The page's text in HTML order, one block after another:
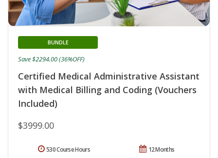
Certified Medical Administrative Assistant
with Medical Billing and Coding (Vouchers
Included)
BUNDLE
$3999.00
Save $2294.00 (36%OFF)
12 Months
530 Course Hours